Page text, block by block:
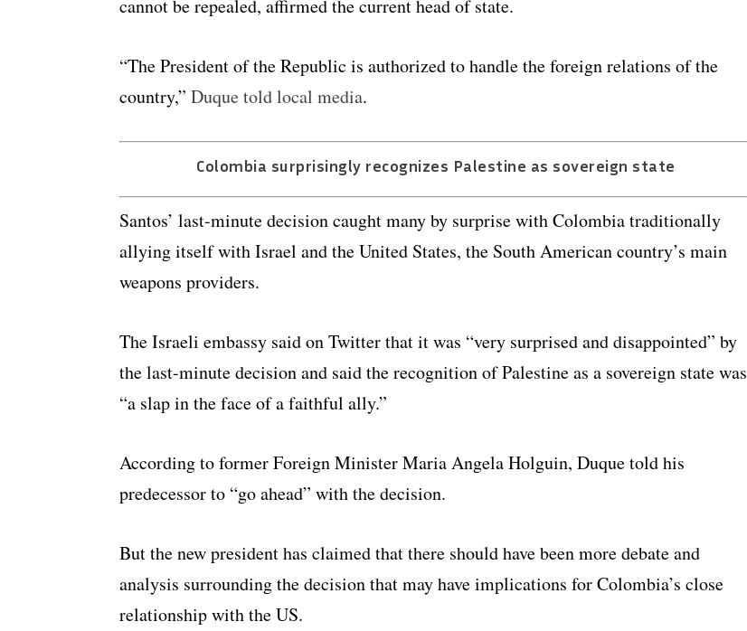
cannot be repealed, affirmed the current head of state.
“The President of the Republic is authorized to handle the foreign relations of the
country,” Duque told local media.
Colombia surprisingly recognizes Palestine as sovereign state
Santos’ last-minute decision caught many by surprise with Colombia traditionally
allying itself with Israel and the United States, the South American country’s main
weapons providers.
The Israeli embassy said on Twitter that it was “very surprised and disappointed” by
the last-minute decision and said the recognition of Palestine as a sovereign state was
“a slap in the face of a faithful ally.”
According to former Foreign Minister Maria Angela Holguin, Duque told his
predecessor to “go ahead” with the decision.
But the new president has claimed that there should have been more debate and
analysis surrounding the decision that may have implications for Colombia’s close
relationship with the US.